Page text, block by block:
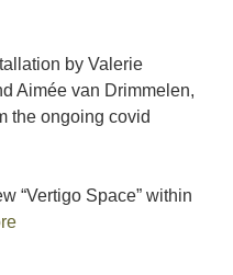
by Valerie
Aimée van Drimmelen,
the ongoing covid
“Vertigo Space” within